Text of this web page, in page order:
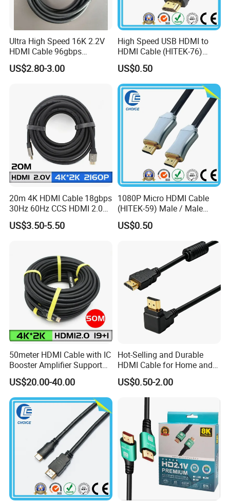
Ultra High Speed 16K 2.2V
HDMI Cable 96gbps
16K60Hz 8K120Hz
4K480Hz 3m
US$2.80-3.00
High Speed USB HDMI to
HDMI Cable (HITEK-76)
Male / Male 1.0m 2.0m
3.0m 4.0m 5.0m
US$0.50
20m 4K HDMI Cable 18gbps
30Hz 60Hz CCS HDMI 2.0
Cable 1.5m 3m 5m 10m
15m 20m 30m
US$3.50-5.50
1080P Micro HDMI Cable
(HITEK-59) Male / Male
1.0m 2.0m 3.0m 4.0m 5.0m
US$0.50
50meter HDMI Cable with IC
Booster Amplifier Support
4K 25m 30m 40m
US$20.00-40.00
Hot-Selling and Durable
HDMI Cable for Home and
Gaming Setup
US$0.50-2.00